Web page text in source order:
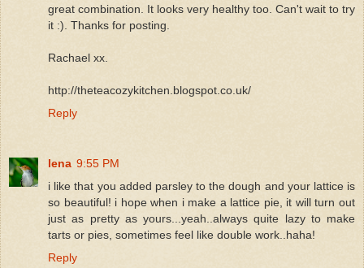
great combination. It looks very healthy too. Can't wait to try
it :). Thanks for posting.
Rachael xx.
http://theteacozykitchen.blogspot.co.uk/
Reply
lena 9:55 PM
i like that you added parsley to the dough and your lattice is
so beautiful! i hope when i make a lattice pie, it will turn out
just as pretty as yours...yeah..always quite lazy to make
tarts or pies, sometimes feel like double work..haha!
Reply